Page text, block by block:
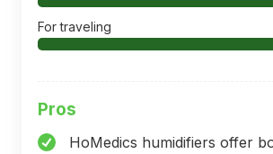
For traveling
Pros
HoMedics humidifiers offer